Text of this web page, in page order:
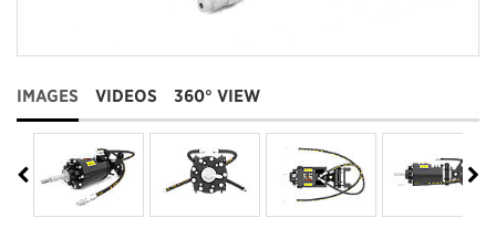
IMAGES VIDEOS 360° VIEW